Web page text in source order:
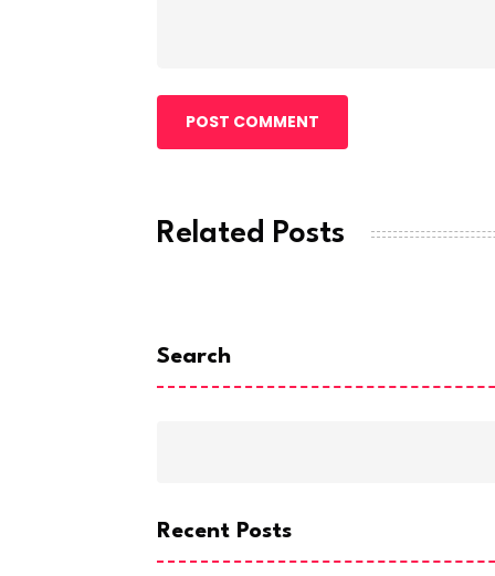
POST COMMENT
Related Posts
Search
Recent Posts